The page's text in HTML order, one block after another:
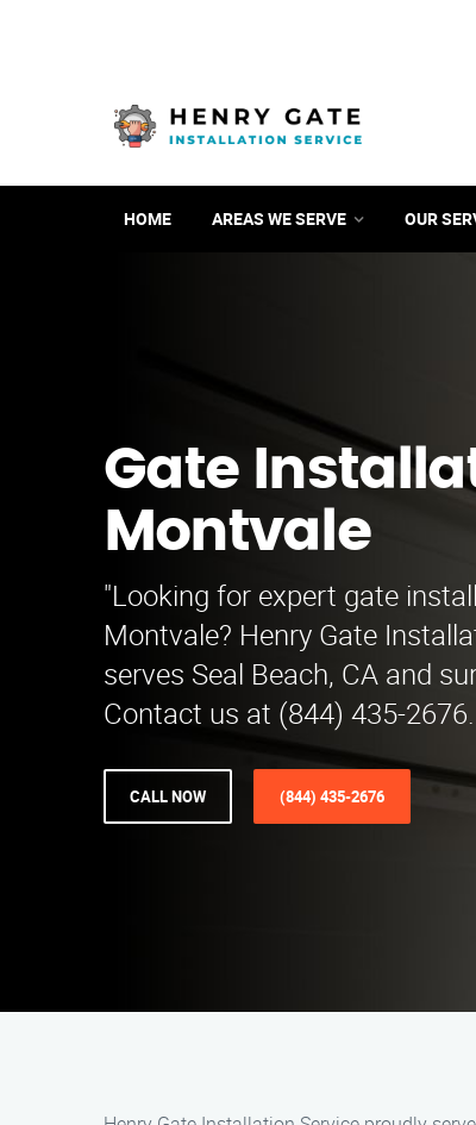
HOME AREAS WE SERVE OUR
Gate
Montvale
"Looking for expert gate
Montvale? Henry Gate
serves Seal Beach, CA and
Contact us at (844) 435-
CALL NOW (844) 435-2676